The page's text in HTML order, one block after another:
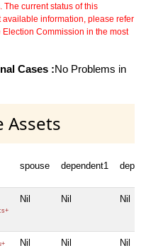
current status of this
information, please refer
Commission in the most
Cases :No Problems in
Assets
spouse dependent1
Nil Nil Nil
Nil Nil Nil